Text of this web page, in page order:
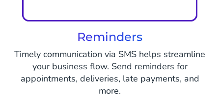
Reminders
Timely communication via SMS helps streamline
your business flow. Send reminders for
appointments, deliveries, late payments, and
more.